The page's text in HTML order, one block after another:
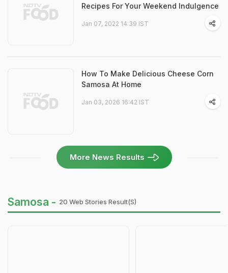
Recipes For Your Weekend Indulgence
Jan 07, 2022 14:39 IST
How To Make Delicious Cheese Corn
Samosa At Home
Jan 03, 2026 16:42 IST
More News Results
Samosa - 20 Web Stories Result(s)